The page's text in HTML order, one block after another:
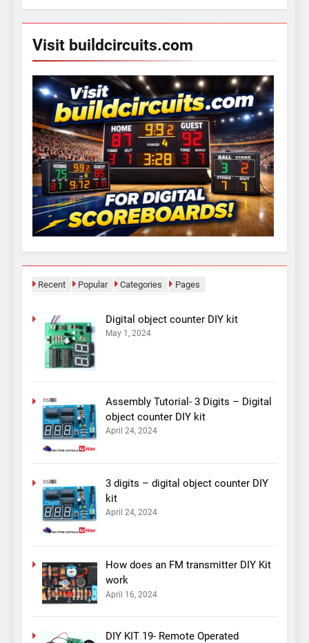
Visit buildcircuits.com
Recent Popular Categories Pages
Digital object counter DIY kit
May 1, 2024
Assembly Tutorial- 3 Digits – Digital
object counter DIY kit
April 24, 2024
3 digits – digital object counter DIY
kit
April 24, 2024
How does an FM transmitter DIY Kit
work
April 16, 2024
DIY KIT 19- Remote Operated